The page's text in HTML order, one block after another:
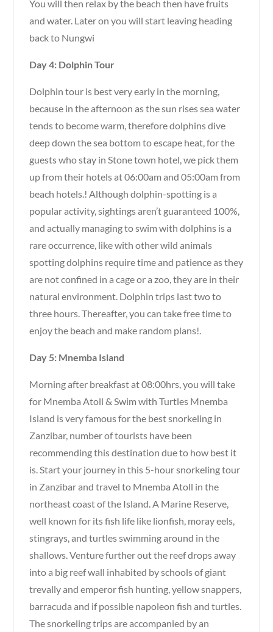
You will then relax by the beach then have fruits
and water. Later on you will start leaving heading
back to Nungwi
Day 4: Dolphin Tour
Dolphin tour is best very early in the morning,
because in the afternoon as the sun rises sea water
tends to become warm, therefore dolphins dive
deep down the sea bottom to escape heat, for the
guests who stay in Stone town hotel, we pick them
up from their hotels at 06:00am and 05:00am from
beach hotels.! Although dolphin-spotting is a
popular activity, sightings aren’t guaranteed 100%,
and actually managing to swim with dolphins is a
rare occurrence, like with other wild animals
spotting dolphins require time and patience as they
are not confined in a cage or a zoo, they are in their
natural environment. Dolphin trips last two to
three hours. Thereafter, you can take free time to
enjoy the beach and make random plans!.
Day 5: Mnemba Island
Morning after breakfast at 08:00hrs, you will take
for Mnemba Atoll & Swim with Turtles Mnemba
Island is very famous for the best snorkeling in
Zanzibar, number of tourists have been
recommending this destination due to how best it
is. Start your journey in this 5-hour snorkeling tour
in Zanzibar and travel to Mnemba Atoll in the
northeast coast of the Island. A Marine Reserve,
well known for its fish life like lionfish, moray eels,
stingrays, and turtles swimming around in the
shallows. Venture further out the reef drops away
into a big reef wall inhabited by schools of giant
trevally and emperor fish hunting, yellow snappers,
barracuda and if possible napoleon fish and turtles.
The snorkeling trips are accompanied by an